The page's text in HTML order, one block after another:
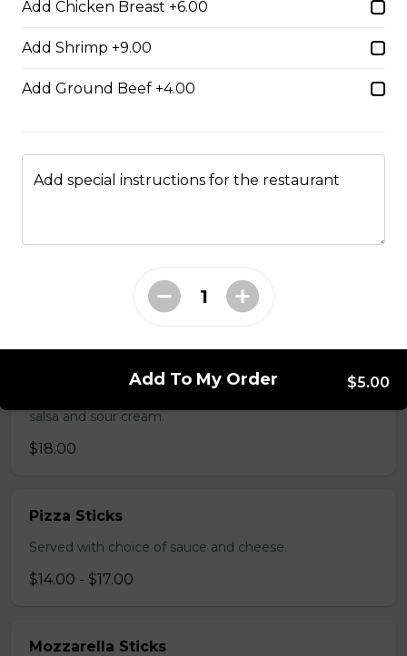
One pound boneless dry ribs tossed in choice of sauce.
cheese served with sour cream.
Nachos
Fresh nachos chips smothered in tomato, green onion,
salsa and sour cream.
$18.00
Pizza Sticks
Served with choice of sauce and cheese.
$14.00 - $17.00
Mozzarella Sticks
Add Chicken Breast +6.00
Add Shrimp +9.00
Add Ground Beef +4.00
Add special instructions for the restaurant
Add To My Order $5.00